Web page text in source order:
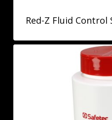
Red-Z Fluid